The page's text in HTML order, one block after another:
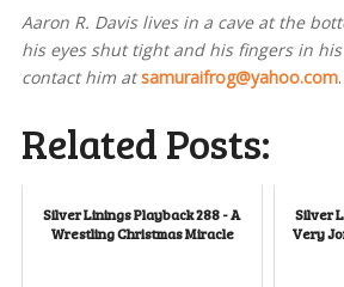
Aaron R. Davis lives in a cave at the
his eyes shut tight and his fingers in his
contact him at samuraifrog@yahoo.com.
Related Posts:
Silver Linings Playback 288 - A
Wrestling Christmas Miracle
Silver
Very